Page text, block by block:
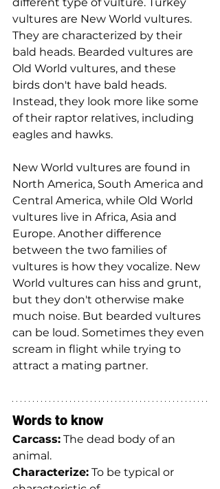
different type of vulture. Turkey
vultures are New World vultures.
They are characterized by their
bald heads. Bearded vultures are
Old World vultures, and these
birds don't have bald heads.
Instead, they look more like some
of their raptor relatives, including
eagles and hawks.
New World vultures are found in
North America, South America and
Central America, while Old World
vultures live in Africa, Asia and
Europe. Another difference
between the two families of
vultures is how they vocalize. New
World vultures can hiss and grunt,
but they don't otherwise make
much noise. But bearded vultures
can be loud. Sometimes they even
scream in flight while trying to
attract a mating partner.
Words to know
Carcass: The dead body of an
animal.
Characterize: To be typical or